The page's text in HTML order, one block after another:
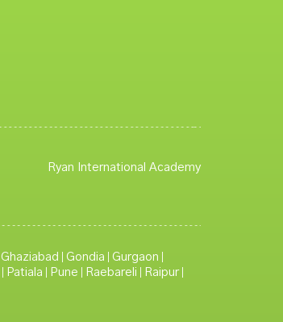
Ryan International Academy
Ghaziabad Gondia Gurgaon
Patiala Pune Raebareli Raipur|